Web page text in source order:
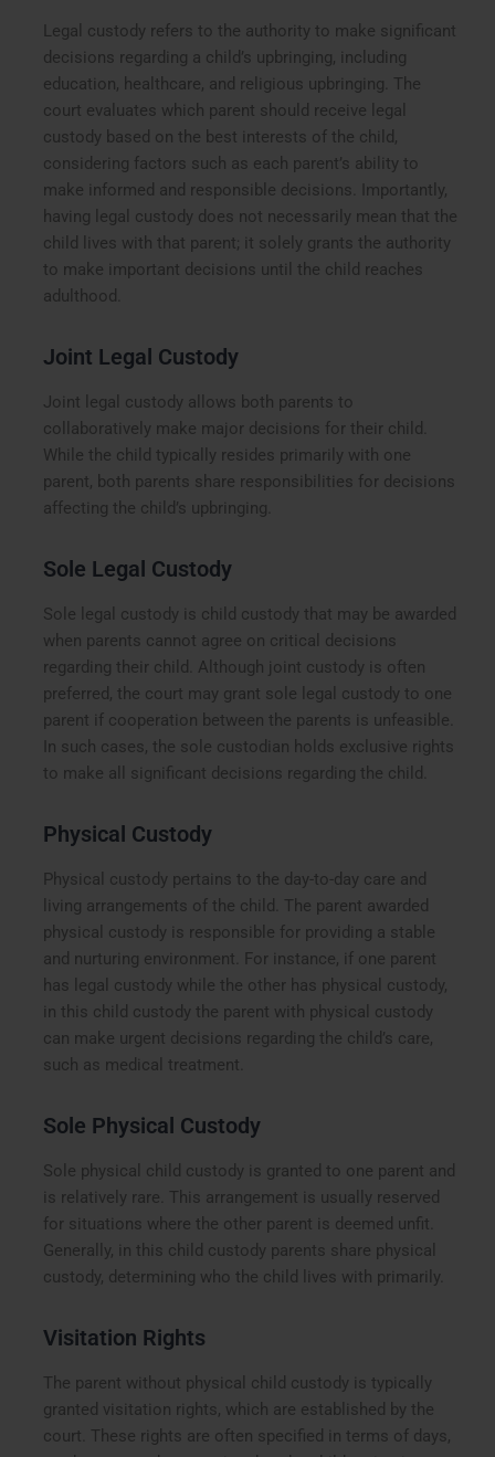
Legal custody refers to the authority to make significant
decisions regarding a child’s upbringing, including
education, healthcare, and religious upbringing. The
court evaluates which parent should receive legal
custody based on the best interests of the child,
considering factors such as each parent’s ability to
make informed and responsible decisions. Importantly,
having legal custody does not necessarily mean that the
child lives with that parent; it solely grants the authority
to make important decisions until the child reaches
adulthood.
Joint Legal Custody
Joint legal custody allows both parents to
collaboratively make major decisions for their child.
While the child typically resides primarily with one
parent, both parents share responsibilities for decisions
affecting the child’s upbringing.
Sole Legal Custody
Sole legal custody is child custody that may be awarded
when parents cannot agree on critical decisions
regarding their child. Although joint custody is often
preferred, the court may grant sole legal custody to one
parent if cooperation between the parents is unfeasible.
In such cases, the sole custodian holds exclusive rights
to make all significant decisions regarding the child.
Physical Custody
Physical custody pertains to the day-to-day care and
living arrangements of the child. The parent awarded
physical custody is responsible for providing a stable
and nurturing environment. For instance, if one parent
has legal custody while the other has physical custody,
in this child custody the parent with physical custody
can make urgent decisions regarding the child’s care,
such as medical treatment.
Sole Physical Custody
Sole physical child custody is granted to one parent and
is relatively rare. This arrangement is usually reserved
for situations where the other parent is deemed unfit.
Generally, in this child custody parents share physical
custody, determining who the child lives with primarily.
Visitation Rights
The parent without physical child custody is typically
granted visitation rights, which are established by the
court. These rights are often specified in terms of days,